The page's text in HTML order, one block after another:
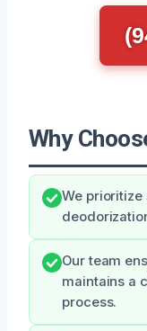
Why
We
Our team
maintains a
process.